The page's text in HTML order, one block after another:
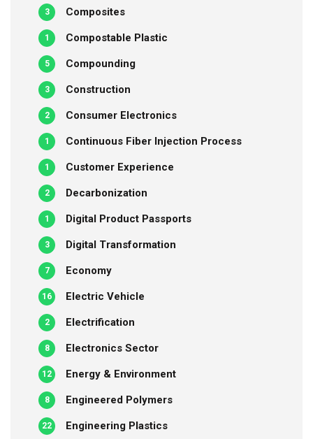
Composites
3
Compostable Plastic
1
Compounding
5
Construction
3
Consumer Electronics
2
Continuous Fiber Injection Process
1
Customer Experience
1
Decarbonization
2
Digital Product Passports
1
Digital Transformation
3
Economy
7
Electric Vehicle
16
Electrification
2
Electronics Sector
8
Energy & Environment
12
Engineered Polymers
8
Engineering Plastics
22